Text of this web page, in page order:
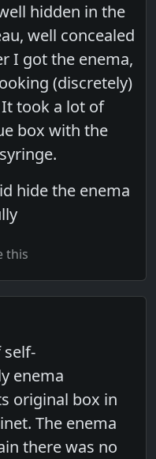
hidden in the
well concealed
I got the enema,
(discretely)
took a lot of
box with the
hide the enema
this
self-
enema
original box in
The enema
there was no